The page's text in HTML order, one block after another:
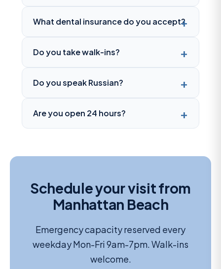
What dental insurance do you accept?
Do you take walk-ins?
Do you speak Russian?
Are you open 24 hours?
Schedule your visit from
Manhattan Beach
Emergency capacity reserved every
weekday Mon-Fri 9am-7pm. Walk-ins
welcome.